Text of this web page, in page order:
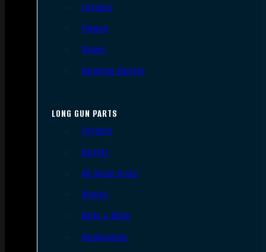
Triggers
Frames
Slides
Handgun Barrels
LONG GUN PARTS
Triggers
Barrels
AR Upper Parts
Stocks
Bolts & BCGs
Handguards